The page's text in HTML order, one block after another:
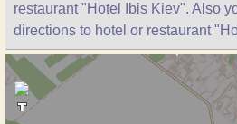
restaurant "Hotel Ibis Kiev". Also
directions to hotel or restaurant